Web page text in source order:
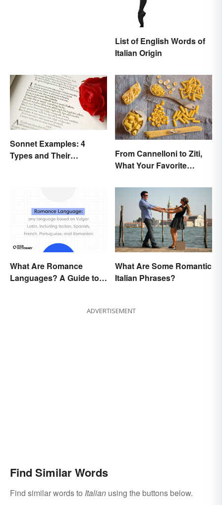
List of English Words of
Italian Origin
Sonnet Examples: 4
Types and Their
From Cannelloni to Ziti,
What Your Favorite
What Are Romance
Languages? A Guide to
What Are Some Romantic
Italian Phrases?
ADVERTISEMENT
Find Similar Words
Find similar words to Italian using the buttons below.